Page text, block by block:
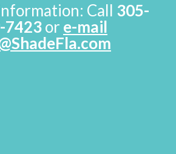
Call 305-
7423or e-mail